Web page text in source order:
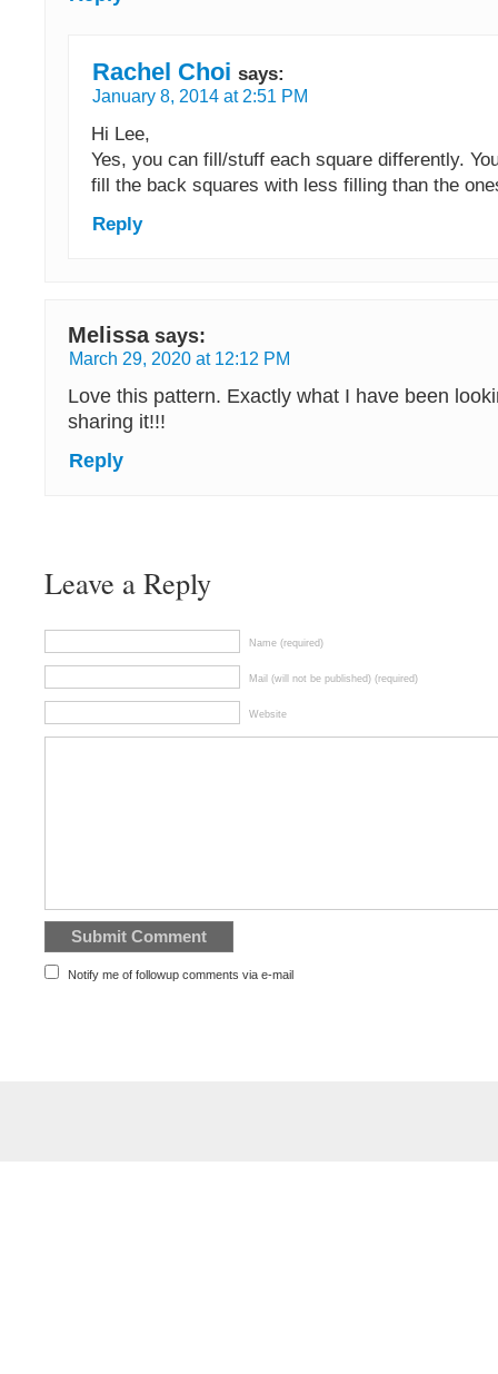
Rachel Choi says:
January 8, 2014 at 2:51 PM
Hi Lee,
Yes, you can fill/stuff each square differently.
fill the back squares with less filling than the
Reply
Melissa says:
March 29, 2020 at 12:12 PM
Love this pattern. Exactly what I have been
sharing it!!!
Reply
Leave a Reply
Name (required)
Mail (will not be published) (required)
Website
Notify me of followup comments via e-mail